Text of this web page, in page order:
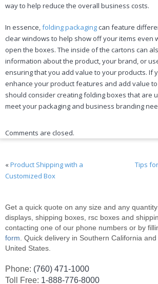
way to help reduce the overall business costs.
In essence,folding packagingcan feature
clear windows to help show off your items even
open the boxes. The inside of the cartons can
information about the product, your brand, or
ensuring that you add value to your products. If
enhance your product features and add value
should consider creating folding boxes that are
meet your packaging and business branding
Comments are closed.
«Product Shipping with a
Customized Box
Tips
Get a quick quote on any size and any
displays, shipping boxes, rsc boxes and
contacting one of our phone numbers or by
form . Quick delivery in Southern California
United States.
Phone: (760) 471-1000
Toll Free: 1-888-776-8000